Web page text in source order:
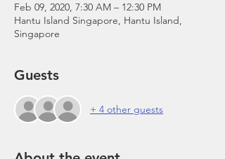
Feb 09, 2020, 7:30 AM – 12:30 PM
Hantu Island Singapore, Hantu Island,
Singapore
Guests
+ 4 other guests